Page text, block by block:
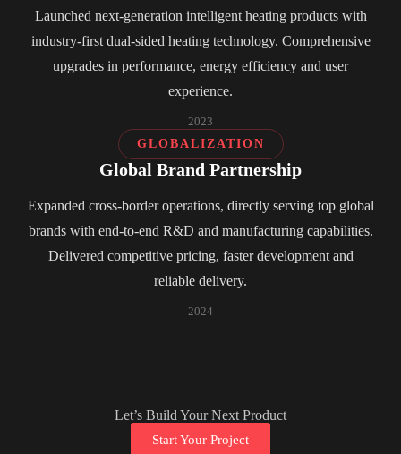
Launched next-generation intelligent heating products with
industry-first dual-sided heating technology. Comprehensive
upgrades in performance, energy efficiency and user
experience.
2023
GLOBALIZATION
Global Brand Partnership
Expanded cross-border operations, directly serving top global
brands with end-to-end R&D and manufacturing capabilities.
Delivered competitive pricing, faster development and
reliable delivery.
2024
Let’s Build Your Next Product
Start Your Project